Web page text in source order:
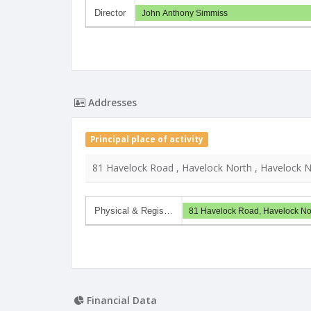
Director John Anthony Simmiss
Addresses
Principal place of activity
81 Havelock Road , Havelock North , Havelock
Physical & Regis… 81 Havelock Road, Havelock
Financial Data